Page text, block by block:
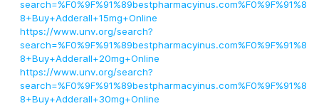
search=%F0%9F%91%89bestpharmacyinus.com%F0%9F%91%8
8+Buy+Adderall+15mg+Online
https://www.unv.org/search?
search=%F0%9F%91%89bestpharmacyinus.com%F0%9F%91%8
8+Buy+Adderall+20mg+Online
https://www.unv.org/search?
search=%F0%9F%91%89bestpharmacyinus.com%F0%9F%91%8
8+Buy+Adderall+30mg+Online